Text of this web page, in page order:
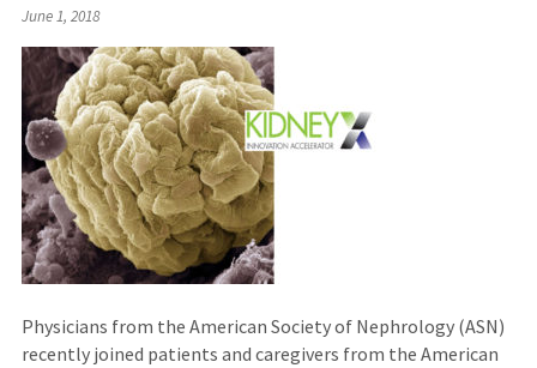
June 1, 2018
Physicians from the American Society of Nephrology (ASN)
recently joined patients and caregivers from the American